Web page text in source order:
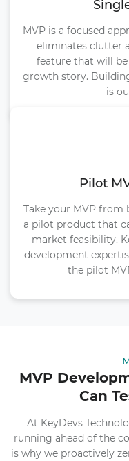
MVP is a focused
eliminates clutter
feature that will
growth story.
is
Pilot
Take your MVP from
a pilot product that
market feasibility.
development
the pilot
MVP
Can
At KeyDevs
running ahead of the
is why we proactively